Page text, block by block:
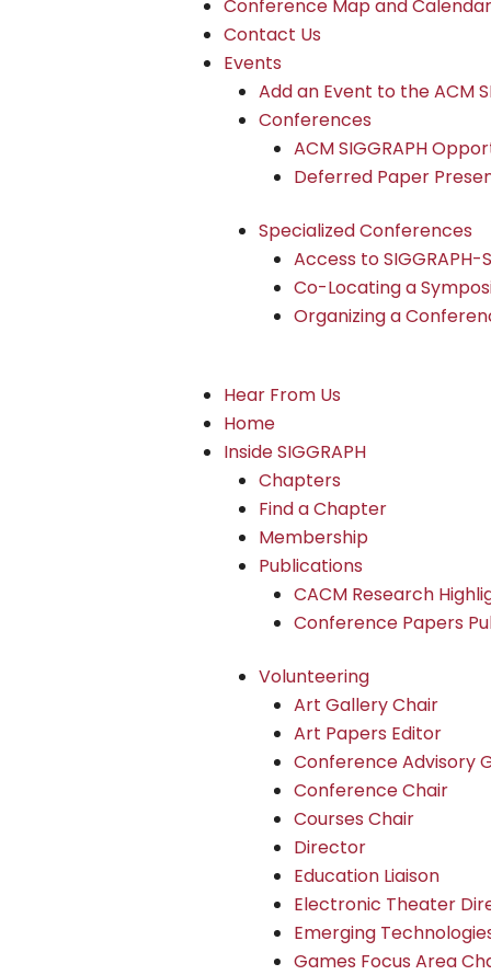
Conference Map and Calendar
Contact Us
Events
Add an Event to the ACM
Conferences
ACM SIGGRAPH
Deferred Paper
Specialized Conferences
Access to
Co-Locating a
Organizing a
Hear From Us
Home
Inside SIGGRAPH
Chapters
Find a Chapter
Membership
Publications
CACM Research
Conference Papers
Volunteering
Art Gallery Chair
Art Papers Editor
Conference Advisory
Conference Chair
Courses Chair
Director
Education Liaison
Electronic Theater
Emerging
Games Focus Area